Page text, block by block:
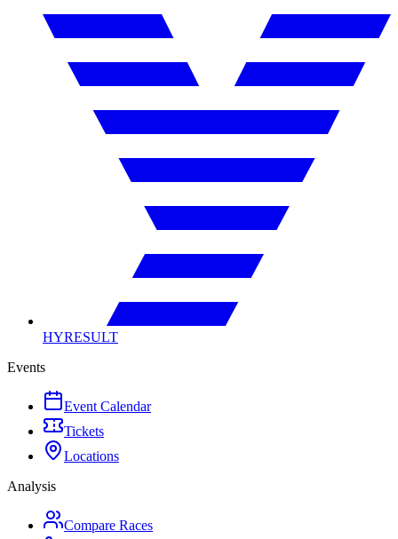
HYRESULT
Events
Event Calendar
Tickets
Locations
Analysis
Compare Races